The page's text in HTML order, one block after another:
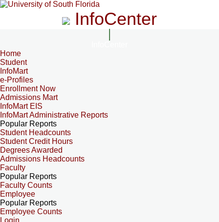
InfoCenter
Home
Student
InfoMart
e-Profiles
Enrollment Now
Admissions Mart
InfoMart EIS
InfoMart Administrative Reports
Popular Reports
Student Headcounts
Student Credit Hours
Degrees Awarded
Admissions Headcounts
Faculty
Popular Reports
Faculty Counts
Employee
Popular Reports
Employee Counts
Login